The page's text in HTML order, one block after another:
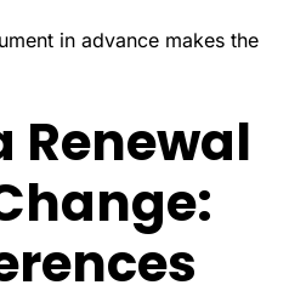
in advance makes the
Renewal